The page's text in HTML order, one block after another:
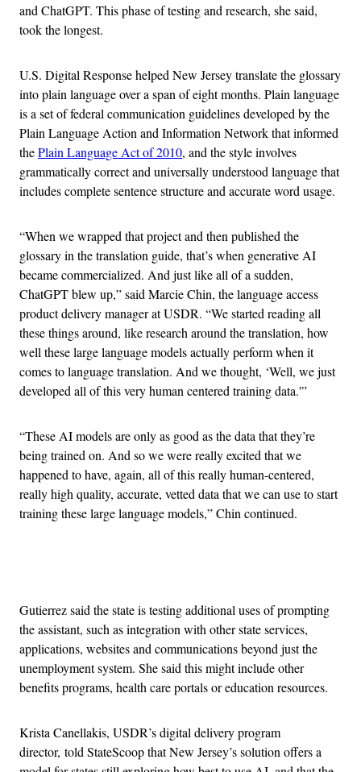
and ChatGPT. This phase of testing and research, she said,
took the longest.
U.S. Digital Response helped New Jersey translate the glossary
into plain language over a span of eight months. Plain language
is a set of federal communication guidelines developed by the
Plain Language Action and Information Network that informed
thePlain Language Act of 2010, and the style involves
grammatically correct and universally understood language that
includes complete sentence structure and accurate word usage.
“When we wrapped that project and then published the
glossary in the translation guide, that’s when generative AI
became commercialized. And just like all of a sudden,
ChatGPT blew up,” said Marcie Chin, the language access
product delivery manager at USDR. “We started reading all
these things around, like research around the translation, how
well these large language models actually perform when it
comes to language translation. And we thought, ‘Well, we just
developed all of this very human centered training data.'”
“These AI models are only as good as the data that they’re
being trained on. And so we were really excited that we
happened to have, again, all of this really human-centered,
really high quality, accurate, vetted data that we can use to start
training these large language models,” Chin continued.
Gutierrez said the state is testing additional uses of prompting
the assistant, such as integration with other state services,
applications, websites and communications beyond just the
unemployment system. She said this might include other
benefits programs, health care portals or education resources.
Krista Canellakis, USDR’s digital delivery program
director, told StateScoop that New Jersey’s solution offers a